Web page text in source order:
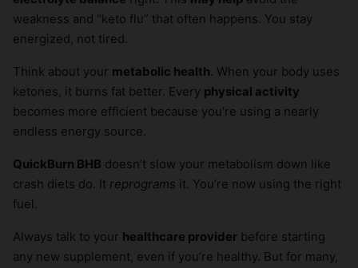
weakness and “keto flu” that often happens. You stay
energized, not tired.
Think about your metabolic health. When your body uses
ketones, it burns fat better. Every physical activity
becomes more efficient because you’re using a nearly
endless energy source.
QuickBurn BHB doesn’t slow your metabolism down like
crash diets do. It reprograms it. You’re now using the right
fuel.
Always talk to your healthcare provider before starting
any new supplement, even if you’re healthy. But for many,